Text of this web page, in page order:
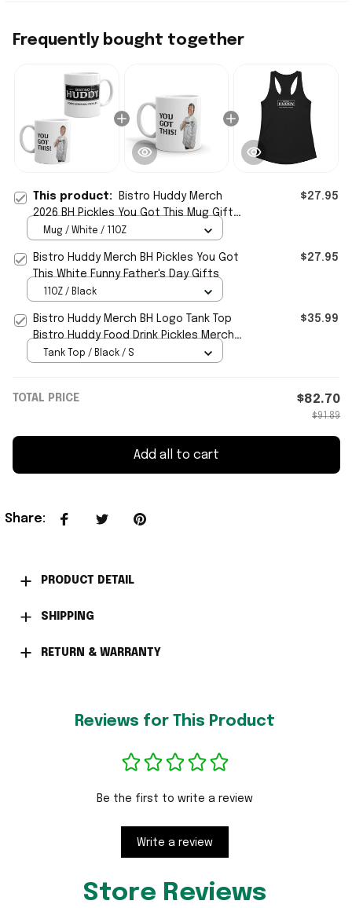
Frequently bought together
This product:
Bistro Huddy Merch
2026 BH Pickles You Got This Mug Gifts
For Father In Law
$27.95
Mug / White / 11OZ
Bistro Huddy Merch BH Pickles You Got
This White Funny Father's Day Gifts
$27.95
11OZ / Black
Bistro Huddy Merch BH Logo Tank Top
Bistro Huddy Food Drink Pickles Merch
Mother's Day Gifts
$35.99
Tank Top / Black / S
TOTAL PRICE $82.70
$91.89
Add all to cart
Share:
PRODUCT DETAIL
SHIPPING
RETURN & WARRANTY
Reviews for This Product
Be the first to write a review
Write a review
Store Reviews